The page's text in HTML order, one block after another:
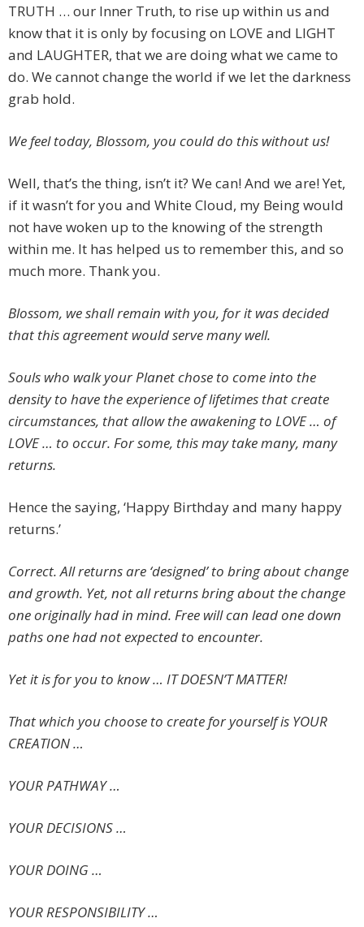
TRUTH … our Inner Truth, to rise up within us and
know that it is only by focusing on LOVE and LIGHT
and LAUGHTER, that we are doing what we came to
do. We cannot change the world if we let the darkness
grab hold.
We feel today, Blossom, you could do this without us!
Well, that’s the thing, isn’t it? We can! And we are! Yet,
if it wasn’t for you and White Cloud, my Being would
not have woken up to the knowing of the strength
within me. It has helped us to remember this, and so
much more. Thank you.
Blossom, we shall remain with you, for it was decided
that this agreement would serve many well.
Souls who walk your Planet chose to come into the
density to have the experience of lifetimes that create
circumstances, that allow the awakening to LOVE … of
LOVE … to occur. For some, this may take many, many
returns.
Hence the saying, ‘Happy Birthday and many happy
returns.’
Correct. All returns are ‘designed’ to bring about change
and growth. Yet, not all returns bring about the change
one originally had in mind. Free will can lead one down
paths one had not expected to encounter.
Yet it is for you to know … IT DOESN’T MATTER!
That which you choose to create for yourself is YOUR
CREATION …
YOUR PATHWAY …
YOUR DECISIONS …
YOUR DOING …
YOUR RESPONSIBILITY …